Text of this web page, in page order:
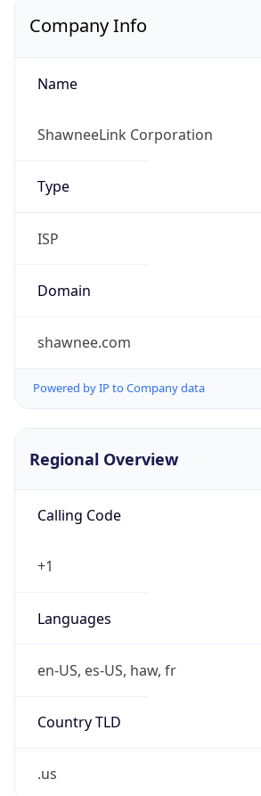
Company Info
Name
ShawneeLink Corporation
Type
ISP
Domain
shawnee.com
Powered by IP to Company data
Regional Overview
Calling Code
+1
Languages
en-US, es-US, haw, fr
Country TLD
.us